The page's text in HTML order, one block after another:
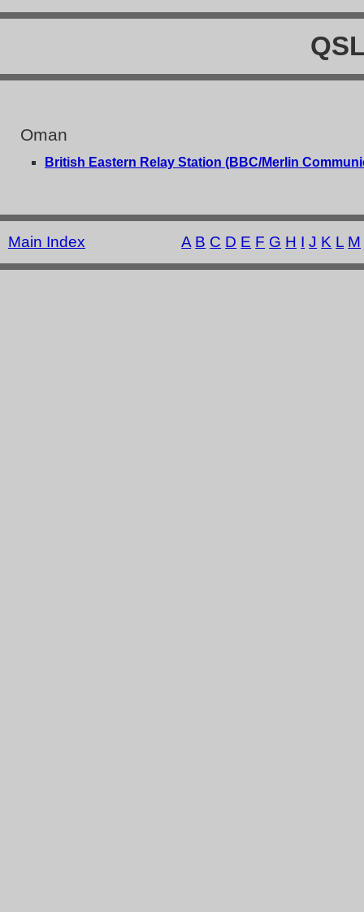
Oman
British Eastern Relay Station (BBC/Merlin
Main Index A B C D E F G H I J K L M